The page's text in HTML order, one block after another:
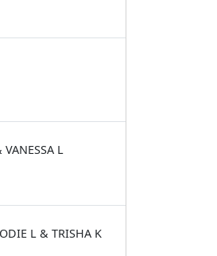
VANESSA L
L & TRISHA K